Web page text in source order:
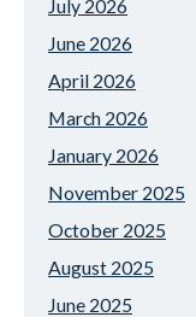
July 2026
June 2026
April 2026
March 2026
January 2026
November 2025
October 2025
August 2025
June 2025